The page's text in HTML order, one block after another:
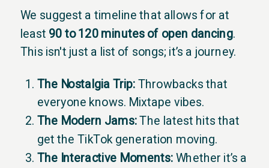
We suggest a timeline that allows for at
least 90 to 120 minutes of open dancing.
This isn't just a list of songs; it’s a journey.
The Nostalgia Trip: Throwbacks that
everyone knows. Mixtape vibes.
The Modern Jams:The latest hits that
get the TikTok generation moving.
The Interactive Moments: Whether it’s a